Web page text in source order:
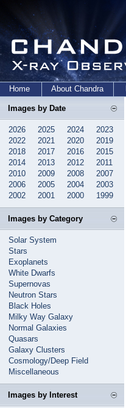
Home About Chandra
Images by Date
2026 2025 2024
2023
2022
2021 2020
2019
2018
2017 2016
2015
2014
2013 2012
2011
2010
2009 2008
2007
2006
2005 2004
2003
2002
2001 2000 1999
Images by Category
Solar System
Stars
Exoplanets
White Dwarfs
Supernovas
Neutron Stars
Black Holes
Milky Way Galaxy
Normal Galaxies
Quasars
Galaxy Clusters
Cosmology/Deep Field
Miscellaneous
Images by Interest